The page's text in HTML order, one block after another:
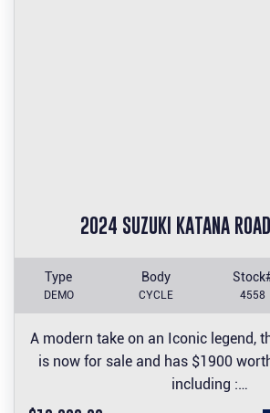
2024 SUZUKI KATANA
Type
DEMO
Body
CYCLE 4558
A modern take on an Iconic legend,
is now for sale and has $1900
including :
Carbon front guard and engine